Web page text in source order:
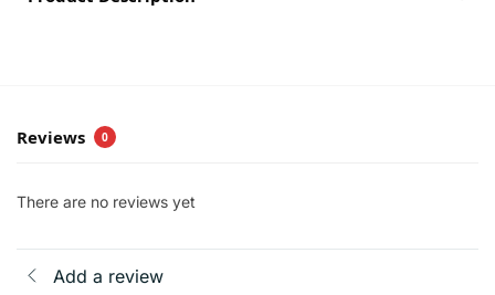
Reviews 0
There are no reviews yet
Add a review